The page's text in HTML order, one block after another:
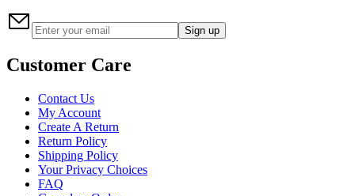
Sign up
Customer Care
Contact Us
My Account
Create A Return
Return Policy
Shipping Policy
Your Privacy Choices
FAQ